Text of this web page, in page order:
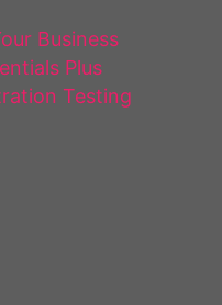
Business
Plus
Testing